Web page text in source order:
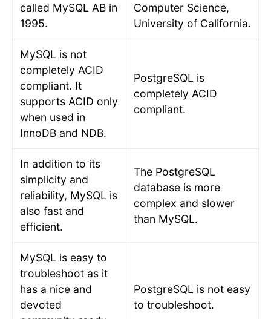
called MySQL AB in
1995.
Computer Science,
University of California.
MySQL is not
completely ACID
compliant. It
supports ACID only
when used in
InnoDB and NDB.
PostgreSQL is
completely ACID
compliant.
In addition to its
simplicity and
reliability, MySQL is
also fast and
efficient.
The PostgreSQL
database is more
complex and slower
than MySQL.
MySQL is easy to
troubleshoot as it
has a nice and
devoted
PostgreSQL is not easy
to troubleshoot.